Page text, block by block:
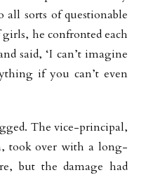
all sorts of questionable
he confronted each
said, ‘I can’t imagine
if you can’t even
The vice-principal,
took over with a long-
but the damage had